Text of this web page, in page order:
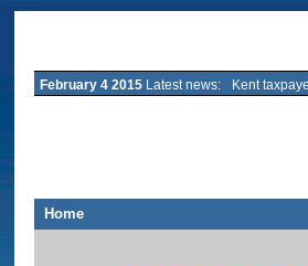
February 4 2015 Latest news: Kent
Home